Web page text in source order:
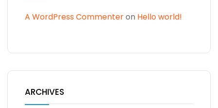
A WordPress Commenteron Hello world!
ARCHIVES